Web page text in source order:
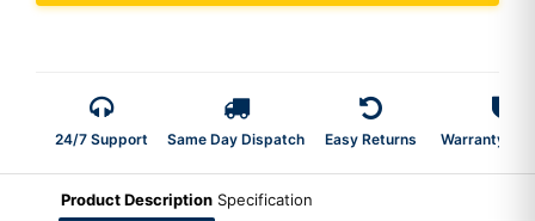
24/7 Support Same Day Dispatch Easy Returns Warranty 2-
Product Description Specification